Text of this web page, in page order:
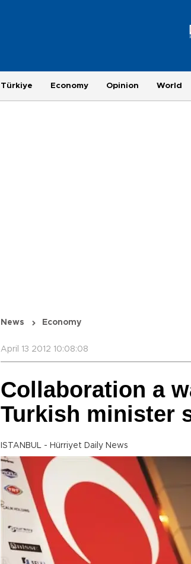
Türkiye Economy Opinion World
News Economy
April 13 2012 10:08:08
Collaboration a
Turkish minister
ISTANBUL - Hürriyet Daily News